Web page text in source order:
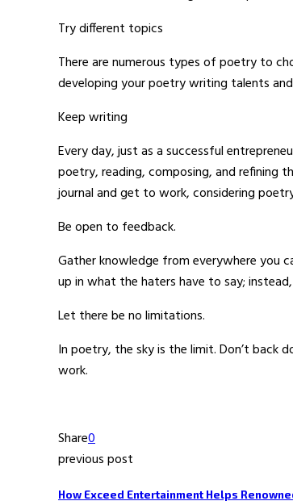
Try different topics
There are numerous types of poetry to
developing your poetry writing talents
Keep writing
Every day, just as a successful
poetry, reading, composing, and refining
journal and get to work, considering
Be open to feedback.
Gather knowledge from everywhere you
up in what the haters have to say;
Let there be no limitations.
In poetry, the sky is the limit. Don’t back
work.
Share0
previous post
How Exceed Entertainment Helps